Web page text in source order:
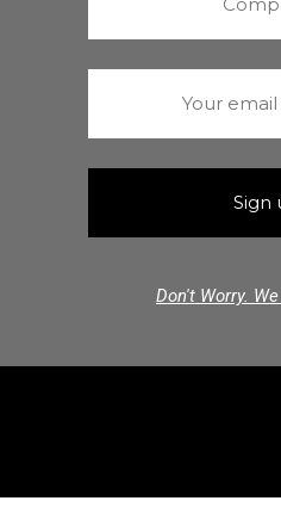
Don't Worry.